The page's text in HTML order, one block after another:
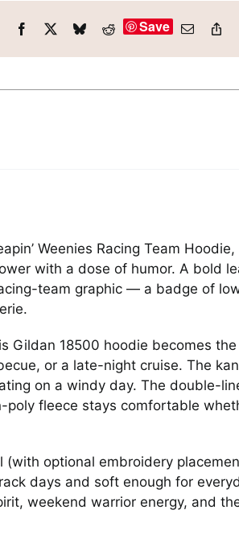
Save
Weenies Racing Team
with a dose of humor. A bold
team graphic — a badge of
Gildan 18500 hoodie becomes
or a late-night cruise. The
on a windy day. The double-
fleece stays comfortable
(with optional embroidery
days and soft enough for
weekend warrior energy, and